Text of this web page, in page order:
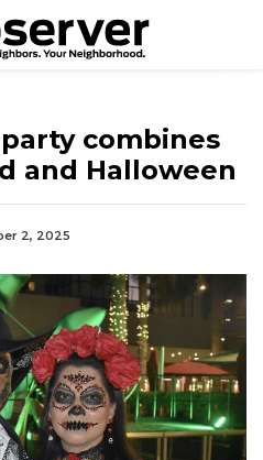
combines
and Halloween
2, 2025